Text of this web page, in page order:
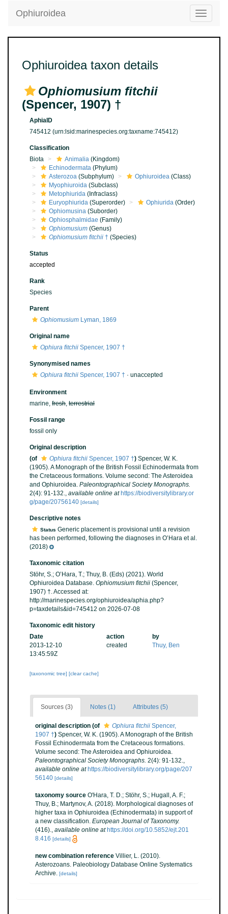
Toggle
Ophiuroidea
Ophiuroidea taxon details
Ophiomusium fitchii
(Spencer, 1907) †
AphiaID
745412 (urn:lsid:marinespecies.org:taxname:745412)
Classification
Biota
Animalia (Kingdom)
Echinodermata (Phylum)
Asterozoa (Subphylum) Ophiuroidea (Class)
Myophiuroida (Subclass)
Metophiurida (Infraclass)
Euryophiurida (Superorder) Ophiurida (Order)
Ophiomusina (Suborder)
Ophiosphalmidae (Family)
Ophiomusium (Genus)
Ophiomusium fitchii † (Species)
Status
accepted
Rank
Species
Parent
Ophiomusium Lyman, 1869
Original name
Ophiura fitchii Spencer, 1907 †
Synonymised names
Ophiura fitchii Spencer, 1907 † · unaccepted
Environment
marine, fresh, terrestrial
Fossil range
fossil only
Original description
(of
Ophiura fitchii Spencer, 1907 †) Spencer, W. K.
(1905). A Monograph of the British Fossil Echinodermata from
the Cretaceous formations. Volume second: The Asteroidea
and Ophiuroidea. Paleontographical Society Monographs.
2(4): 91-132., available online at https://biodiversitylibrary.or
g/page/20756140 [details]
Descriptive notes
Status Generic placement is provisional until a revision
has been performed, following the diagnoses in O’Hara et al.
(2018)
Taxonomic citation
Stöhr, S.; O’Hara, T.; Thuy, B. (Eds) (2021). World
Ophiuroidea Database. Ophiomusium fitchii (Spencer,
1907) †. Accessed at:
http://marinespecies.org/ophiuroidea/aphia.php?
p=taxdetails&id=745412 on 2026-07-08
Taxonomic edit history
Date
action
by
2013-12-10
13:45:59Z
created Thuy, Ben
[taxonomic tree] [clear cache]
Sources (3) Notes (1) Attributes (5)
original description (of Ophiura fitchii Spencer,
1907 †) Spencer, W. K. (1905). A Monograph of the British
Fossil Echinodermata from the Cretaceous formations.
Volume second: The Asteroidea and Ophiuroidea.
Paleontographical Society Monographs. 2(4): 91-132.,
available online at https://biodiversitylibrary.org/page/207
56140 [details]
taxonomy source O'Hara, T. D.; Stöhr, S.; Hugall, A. F.;
Thuy, B.; Martynov, A. (2018). Morphological diagnoses of
higher taxa in Ophiuroidea (Echinodermata) in support of
a new classification. European Journal of Taxonomy.
(416)., available online at https://doi.org/10.5852/ejt.201
8.416 [details]
new combination reference Villier, L. (2010).
Asterozoans. Paleobiology Database Online Systematics
Archive. [details]